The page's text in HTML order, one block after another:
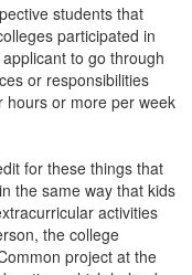
students that
participated in
to go through
or responsibilities
hours or more per week
for these things that
the same way that kids
activities
the college
project at the